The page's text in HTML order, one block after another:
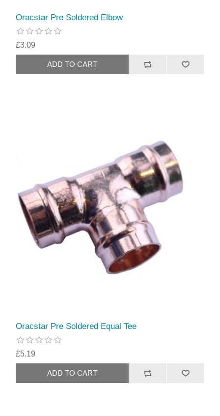
Oracstar Pre Soldered Elbow
£3.09
Oracstar Pre Soldered Equal Tee
£5.19